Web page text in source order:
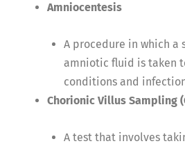
Amniocentesis
A procedure in which a
amniotic fluid is taken
conditions and
Chorionic Villus Sampling
A test that involves